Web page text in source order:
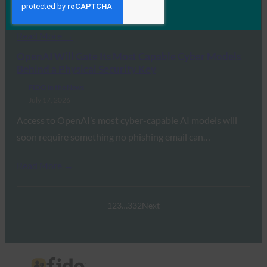
transition away from legacy…
1 2 3 332Next